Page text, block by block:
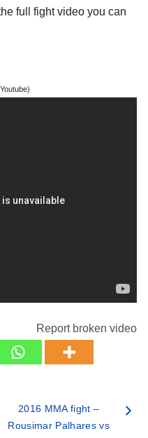
full fight video you can
Report broken video
2016 MMA fight –
Rousimar Palhares vs